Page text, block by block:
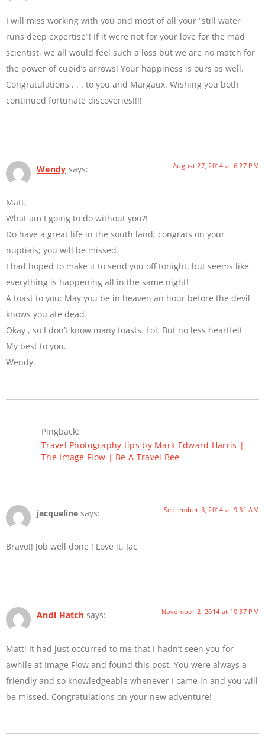
I will miss working with you and most of all your “still water
runs deep expertise”! If it were not for your love for the mad
scientist, we all would feel such a loss but we are no match for
the power of cupid’s arrows! Your happiness is ours as well.
Congratulations . . . to you and Margaux. Wishing you both
continued fortunate discoveries!!!!
Wendy says: August 27, 2014 at 6:27 PM
Matt,
What am I going to do without you?!
Do have a great life in the south land; congrats on your
nuptials; you will be missed.
I had hoped to make it to send you off tonight, but seems like
everything is happening all in the same night!
A toast to you: May you be in heaven an hour before the devil
knows you ate dead.
Okay , so I don’t know many toasts. Lol. But no less heartfelt
My best to you.
Wendy.
Pingback:
Travel Photography tips by Mark Edward Harris |
The Image Flow | Be A Travel Bee
jacqueline says: September 3, 2014 at 9:31 AM
Bravo!! Job well done ! Love it. Jac
Andi Hatch says: November 2, 2014 at 10:37 PM
Matt! It had just occurred to me that I hadn’t seen you for
awhile at Image Flow and found this post. You were always a
friendly and so knowledgeable whenever I came in and you will
be missed. Congratulations on your new adventure!